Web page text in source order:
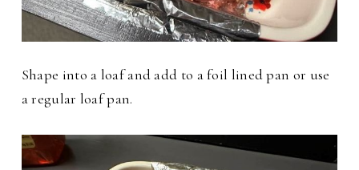
Shape into a loaf and add to a foil lined pan or use
a regular loaf pan.